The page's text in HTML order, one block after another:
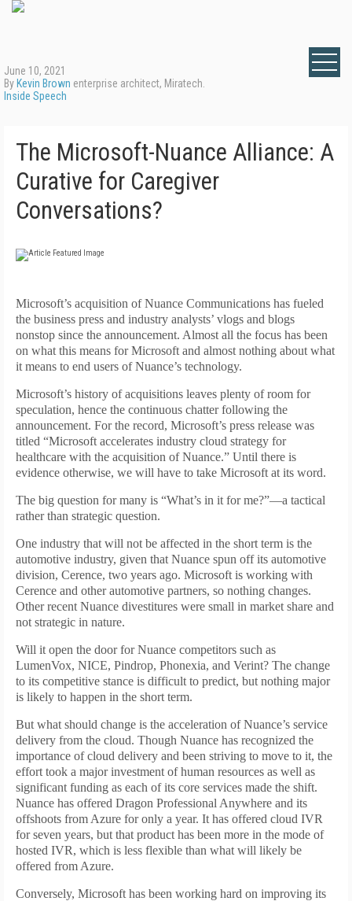
June 10, 2021
By Kevin Brown enterprise architect, Miratech.
Inside Speech
The Microsoft-Nuance Alliance: A
Curative for Caregiver
Conversations?
Microsoft’s acquisition of Nuance Communications has fueled
the business press and industry analysts’ vlogs and blogs
nonstop since the announcement. Almost all the focus has been
on what this means for Microsoft and almost nothing about what
it means to end users of Nuance’s technology.
Microsoft’s history of acquisitions leaves plenty of room for
speculation, hence the continuous chatter following the
announcement. For the record, Microsoft’s press release was
titled “Microsoft accelerates industry cloud strategy for
healthcare with the acquisition of Nuance.” Until there is
evidence otherwise, we will have to take Microsoft at its word.
The big question for many is “What’s in it for me?”—a tactical
rather than strategic question.
One industry that will not be affected in the short term is the
automotive industry, given that Nuance spun off its automotive
division, Cerence, two years ago. Microsoft is working with
Cerence and other automotive partners, so nothing changes.
Other recent Nuance divestitures were small in market share and
not strategic in nature.
Will it open the door for Nuance competitors such as
LumenVox, NICE, Pindrop, Phonexia, and Verint? The change
to its competitive stance is difficult to predict, but nothing major
is likely to happen in the short term.
But what should change is the acceleration of Nuance’s service
delivery from the cloud. Though Nuance has recognized the
importance of cloud delivery and been striving to move to it, the
effort took a major investment of human resources as well as
significant funding as each of its core services made the shift.
Nuance has offered Dragon Professional Anywhere and its
offshoots from Azure for only a year. It has offered cloud IVR
for seven years, but that product has been more in the mode of
hosted IVR, which is less flexible than what will likely be
offered from Azure.
Conversely, Microsoft has been working hard on improving its